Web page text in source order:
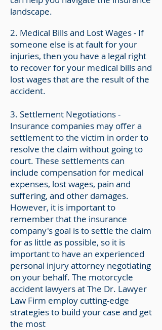
landscape.
2. Medical Bills and Lost Wages - If
someone else is at fault for your
injuries, then you have a legal right
to recover for your medical bills and
lost wages that are the result of the
accident.
3. Settlement Negotiations -
Insurance companies may offer a
settlement to the victim in order to
resolve the claim without going to
court. These settlements can
include compensation for medical
expenses, lost wages, pain and
suffering, and other damages.
However, it is important to
remember that the insurance
company's goal is to settle the claim
for as little as possible, so it is
important to have an experienced
personal injury attorney negotiating
on your behalf. The motorcycle
accident lawyers at The Dr. Lawyer
Law Firm employ cutting-edge
strategies to build your case and get
the most